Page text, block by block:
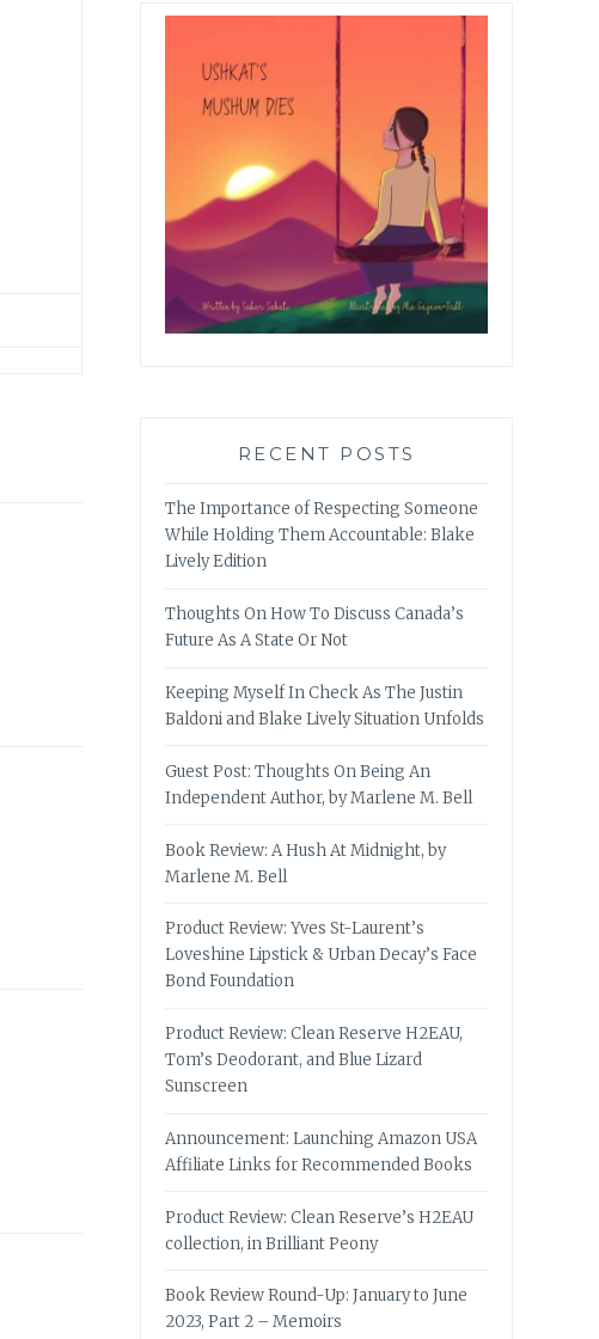
RECENT POSTS
The Importance of Respecting Someone
While Holding Them Accountable: Blake
Lively Edition
Thoughts On How To Discuss Canada’s
Future As A State Or Not
Keeping Myself In Check As The Justin
Baldoni and Blake Lively Situation Unfolds
Guest Post: Thoughts On Being An
Independent Author, by Marlene M. Bell
Book Review: A Hush At Midnight, by
Marlene M. Bell
Product Review: Yves St-Laurent’s
Loveshine Lipstick & Urban Decay’s Face
Bond Foundation
Product Review: Clean Reserve H2EAU,
Tom’s Deodorant, and Blue Lizard
Sunscreen
Announcement: Launching Amazon USA
Affiliate Links for Recommended Books
Product Review: Clean Reserve’s H2EAU
collection, in Brilliant Peony
Book Review Round-Up: January to June
2023, Part 2 – Memoirs